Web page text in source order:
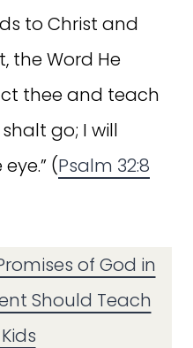
to Christ and
the Word He
thee and teach
go; I will
(Psalm 32:8
of God in
Should Teach